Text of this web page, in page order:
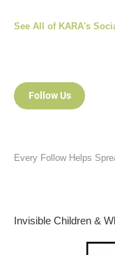
See All of KARA's
Follow Us
Every Follow Helps
Invisible Children &